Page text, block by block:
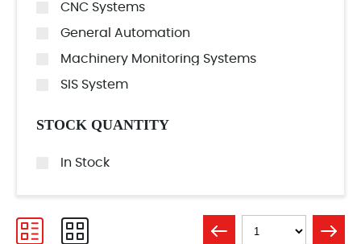
CNC Systems
General Automation
Machinery Monitoring Systems
SIS System
STOCK QUANTITY
In Stock